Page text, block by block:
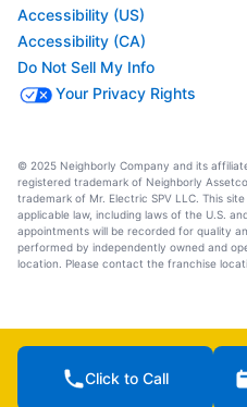
Accessibility (US)
Accessibility (CA)
Do Not Sell My Info
Your Privacy Rights
© 2025 Neighborly Company and its
registered trademark of Neighborly
trademark of Mr. Electric SPV LLC. This
applicable law, including laws of the U.S.
appointments will be recorded for quality
performed by independently owned and
location. Please contact the franchise
Click to Call